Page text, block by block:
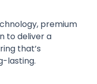
premium
to deliver a
that’s
lasting.